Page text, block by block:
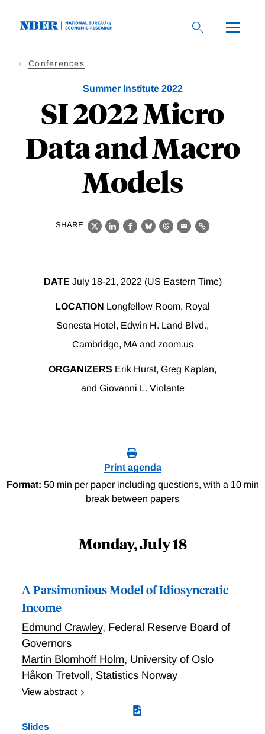
Conferences
Summer Institute 2022
SI 2022 Micro
Data and Macro
Models
SHARE
X LinkedIn
Facebook
BlueskyThreads
EmailLink
DATE July 18-21, 2022 (US Eastern Time)
LOCATION Longfellow Room, Royal
Sonesta Hotel, Edwin H. Land Blvd.,
Cambridge, MA and zoom.us
ORGANIZERS Erik Hurst, Greg Kaplan,
and Giovanni L. Violante
Print agenda
Format: 50 min per paper including questions, with a 10 min
break between papers
Monday, July 18
A Parsimonious Model of Idiosyncratic
Income
Edmund Crawley, Federal Reserve Board of
Governors
Martin Blomhoff Holm, University of Oslo
Håkon Tretvoll, Statistics Norway
View abstract
The standard model of permanent and transitory
income is known to be misspecified. Estimates of
Slides